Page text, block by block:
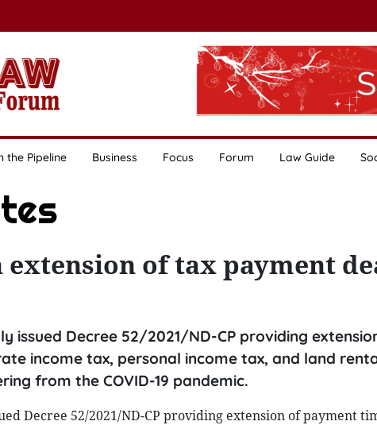
the Pipeline Business Focus Forum Law Guide
of tax payment
issued Decree 52/2021/ND-CP providing
income tax, personal income tax, and land
from the COVID-19 pandemic.
Decree 52/2021/ND-CP providing extension of payment